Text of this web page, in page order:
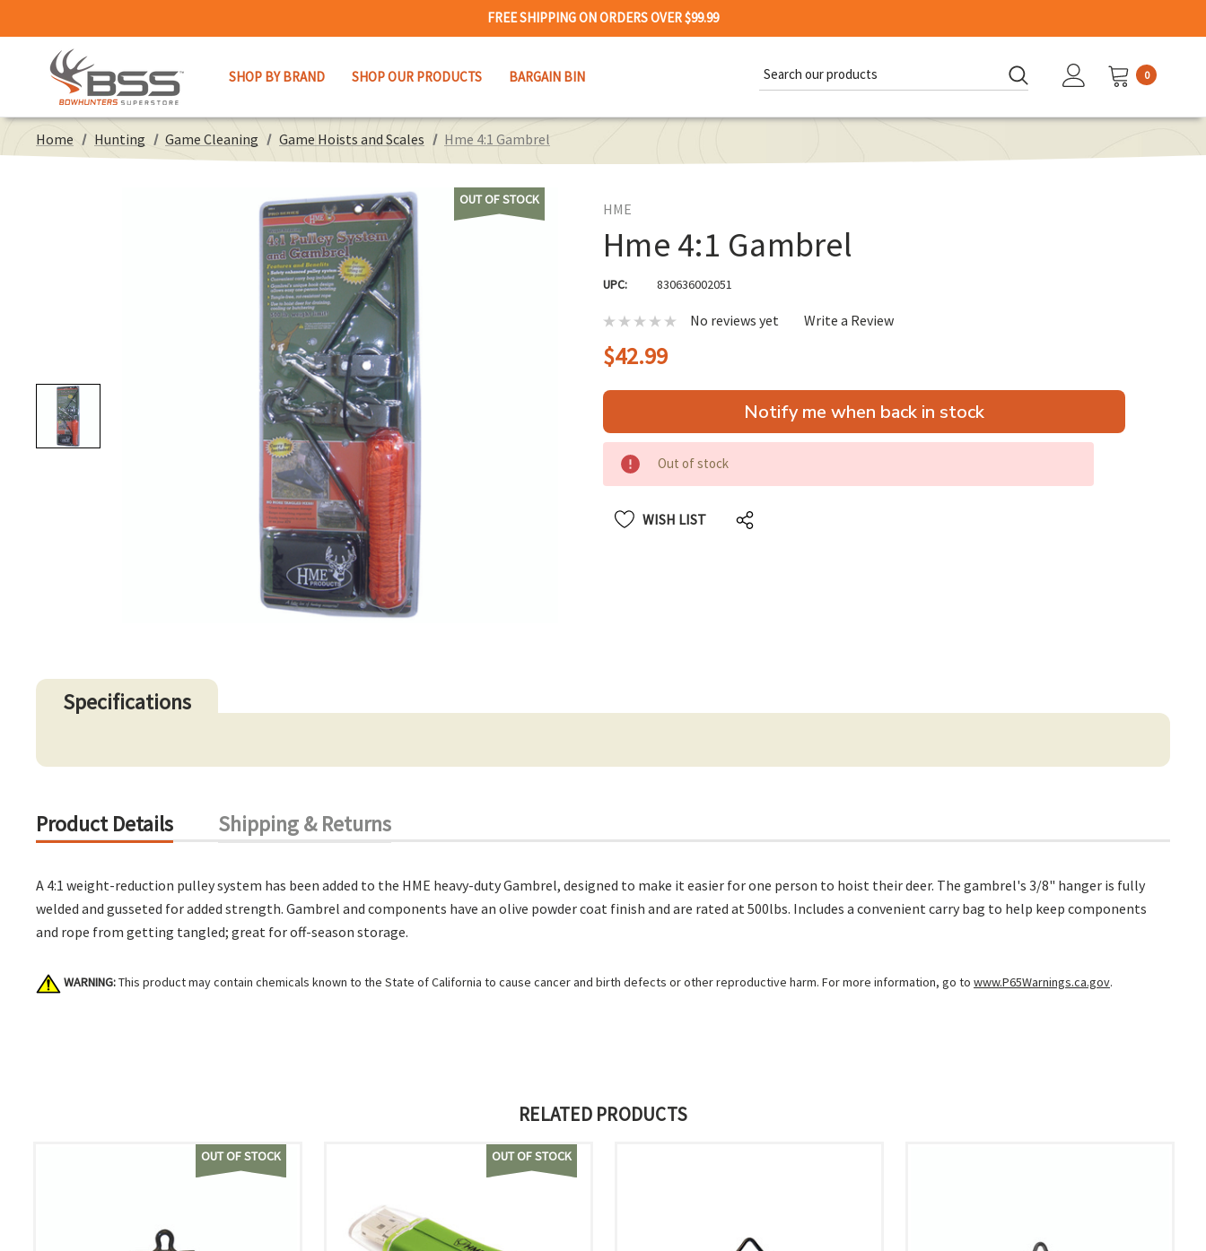
FREE SHIPPING ON ORDERS OVER $99.99
SHOP BY BRAND SHOP OUR PRODUCTS BARGAIN BIN
Keyword:
0
Home Hunting Game Cleaning Game Hoists and Scales Hme 4:1 Gambrel
OUT OF STOCK
HME
Hme 4:1 Gambrel
UPC: 830636002051
No reviews yet Write a Review
$42.99
Hurry
only
Notify me when back in stock
Out of stock
WISH LIST
Specifications
Product Details Shipping & Returns
A 4:1 weight-reduction pulley system has been added to the HME heavy-duty Gambrel, designed to make it easier for one person to hoist their deer. The gambrel's 3/8" hanger is fully
welded and gusseted for added strength. Gambrel and components have an olive powder coat finish and are rated at 500lbs. Includes a convenient carry bag to help keep components
and rope from getting tangled; great for off-season storage.
WARNING:This product may contain chemicals known to the State of California to cause cancer and birth defects or other reproductive harm. For more information, go to www.P65Warnings.ca.gov.
RELATED PRODUCTS
OUT OF STOCK OUT OF STOCK